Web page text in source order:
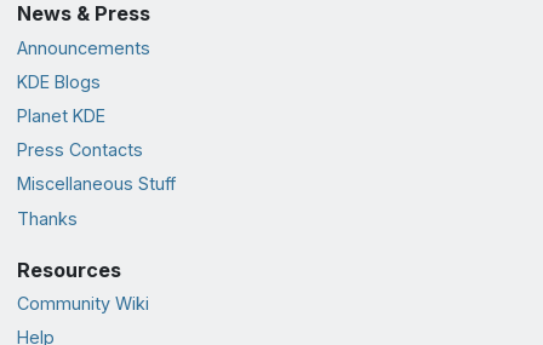
News & Press
Announcements
KDE Blogs
Planet KDE
Press Contacts
Miscellaneous Stuff
Thanks
Resources
Community Wiki
Help